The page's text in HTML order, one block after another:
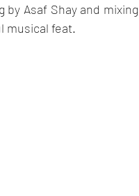
by Asaf Shay and mixing
musical feat.